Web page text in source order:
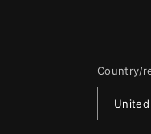
Country/